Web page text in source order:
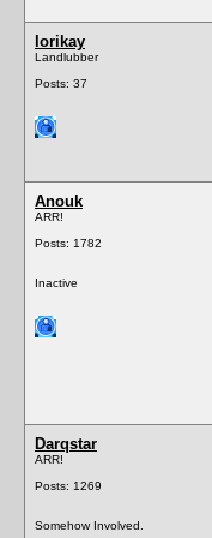
lorikay
Landlubber
Posts: 37
Anouk
ARR!
Posts: 1782
Inactive
Darqstar
ARR!
Posts: 1269
Somehow Involved.